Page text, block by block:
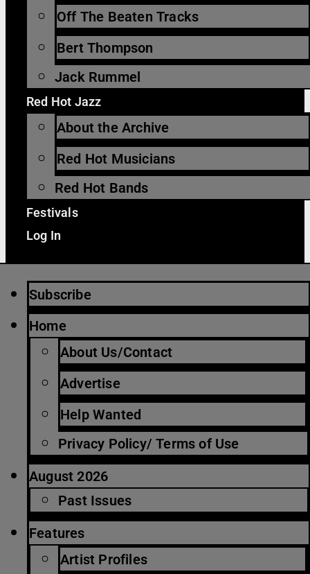
Off The Beaten Tracks
Bert Thompson
Jack Rummel
Red Hot Jazz
About the Archive
Red Hot Musicians
Red Hot Bands
Festivals
Log In
Subscribe
Home
About Us/Contact
Advertise
Help Wanted
Privacy Policy/ Terms of Use
August 2026
Past Issues
Features
Artist Profiles